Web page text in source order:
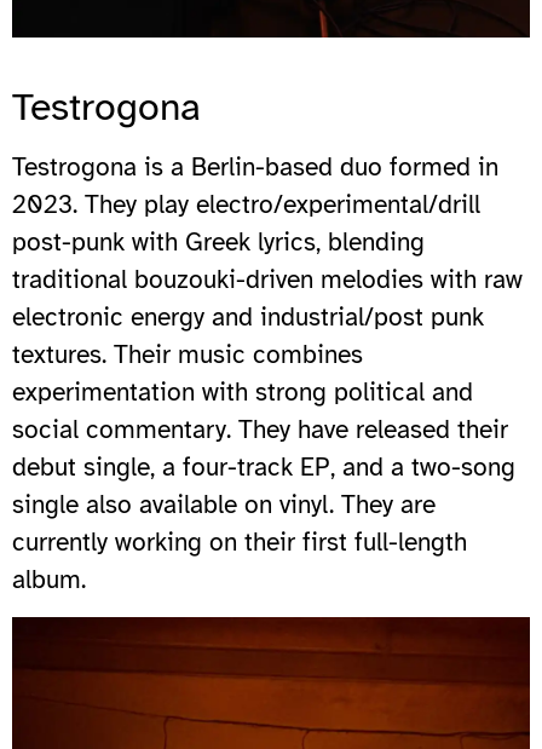
Testrogona
Testrogona is a Berlin-based duo formed in
2023. They play electro/experimental/drill
post-punk with Greek lyrics, blending
traditional bouzouki-driven melodies with raw
electronic energy and industrial/post punk
textures. Their music combines
experimentation with strong political and
social commentary. They have released their
debut single, a four-track EP, and a two-song
single also available on vinyl. They are
currently working on their first full-length
album.